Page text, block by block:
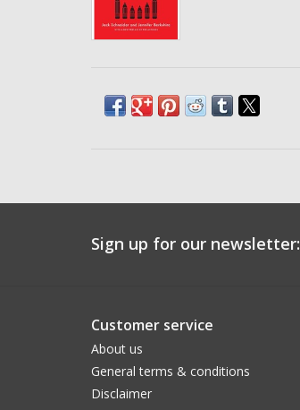
Sign up for our newsletter:
Customer service
About us
General terms & conditions
Disclaimer